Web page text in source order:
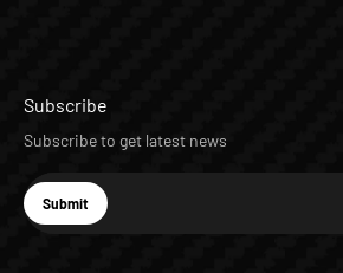
Subscribe
Subscribe to get latest news
E-mail
Subscribe
Submit